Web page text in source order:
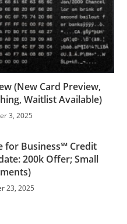
(New Card Preview,
Waitlist Available)
3, 2025
for Business℠ Credit
200k Offer; Small
23, 2025